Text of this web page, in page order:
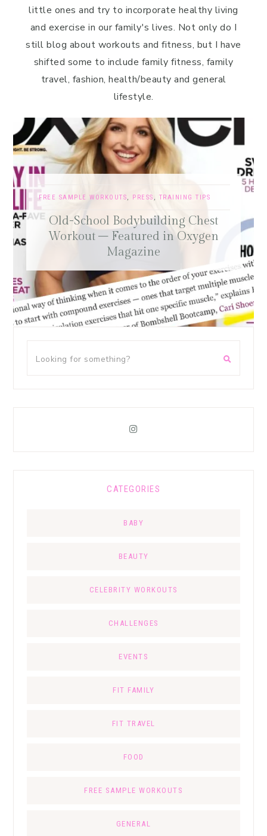
little ones and try to incorporate healthy living
and exercise in our family's lives. Not only do I
still blog about workouts and fitness, but I have
shifted some to include family fitness, family
travel, fashion, health/beauty and general
lifestyle.
FREE SAMPLE WORKOUTS, PRESS , TRAINING TIPS
Old-School Bodybuilding Chest
Workout – Featured in Oxygen
Magazine
CATEGORIES
BABY
BEAUTY
CELEBRITY WORKOUTS
CHALLENGES
EVENTS
FIT FAMILY
FIT TRAVEL
FOOD
FREE SAMPLE WORKOUTS
GENERAL